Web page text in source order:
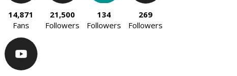
14,871
Fans
21,500
Followers
134
Followers
269
Followers